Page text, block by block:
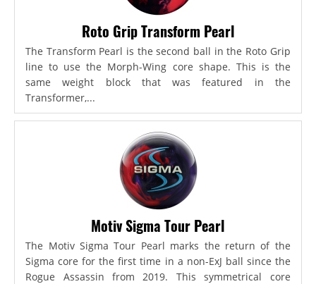
Roto Grip Transform Pearl
The Transform Pearl is the second ball in the Roto Grip
line to use the Morph-Wing core shape. This is the
same weight block that was featured in the
Transformer,...
Motiv Sigma Tour Pearl
The Motiv Sigma Tour Pearl marks the return of the
Sigma core for the first time in a non-ExJ ball since the
Rogue Assassin from 2019. This symmetrical core